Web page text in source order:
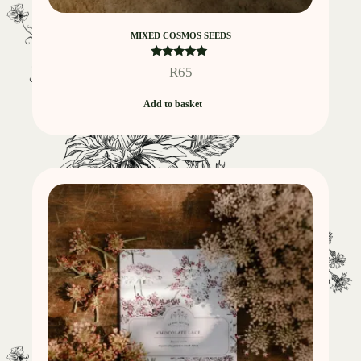
MIXED COSMOS SEEDS
Rated
5.00
R65
Add to basket